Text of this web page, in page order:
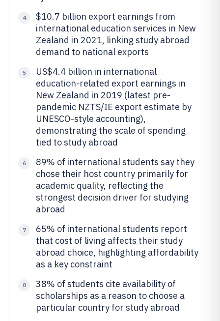
4
$10.7 billion export earnings from
international education services in New
Zealand in 2021, linking study abroad
demand to national exports
5
US$4.4 billion in international
education-related export earnings in
New Zealand in 2019 (latest pre-
pandemic NZTS/IE export estimate by
UNESCO-style accounting),
demonstrating the scale of spending
tied to study abroad
6
89% of international students say they
chose their host country primarily for
academic quality, reflecting the
strongest decision driver for studying
abroad
7
65% of international students report
that cost of living affects their study
abroad choice, highlighting affordability
as a key constraint
8
38% of students cite availability of
scholarships as a reason to choose a
particular country for study abroad